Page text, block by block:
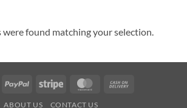
found matching your selection.
Visa PayPal Stripe MasterCard
ABOUT US CONTACT US